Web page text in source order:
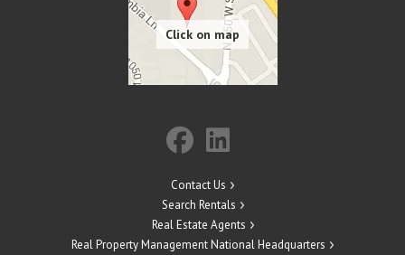
Contact Us
Search Rentals
Real Estate Agents
Real Property Management National Headquarters